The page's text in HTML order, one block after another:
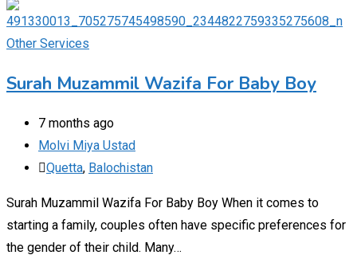
Other Services
Surah Muzammil Wazifa For Baby Boy
7 months ago
Molvi Miya Ustad
Quetta, Balochistan
Surah Muzammil Wazifa For Baby Boy When it comes to
starting a family, couples often have specific preferences for
the gender of their child. Many…